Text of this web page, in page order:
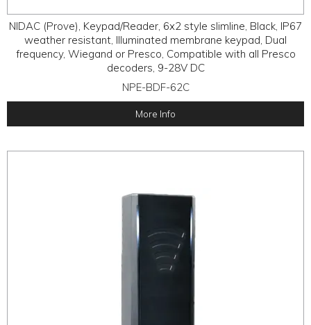
NIDAC (Prove), Keypad/Reader, 6x2 style slimline, Black, IP67
weather resistant, Illuminated membrane keypad, Dual
frequency, Wiegand or Presco, Compatible with all Presco
decoders, 9-28V DC
NPE-BDF-62C
More Info